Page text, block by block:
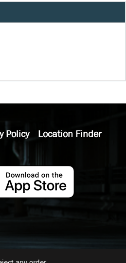
Policy Location Finder